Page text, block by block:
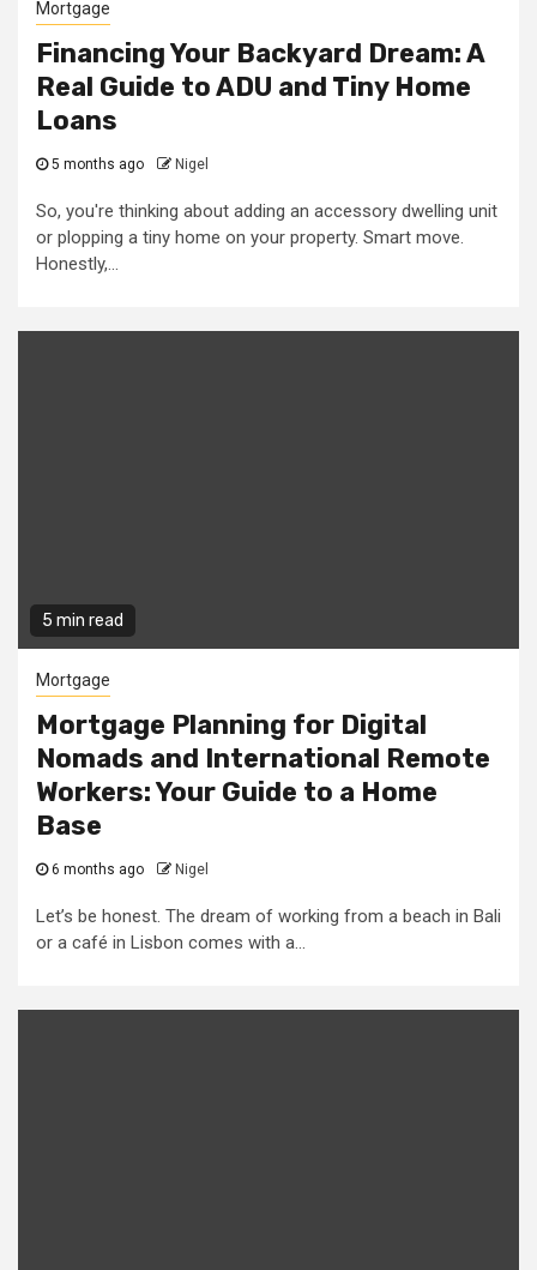
Mortgage
Financing Your Backyard Dream: A
Real Guide to ADU and Tiny Home
Loans
5 months ago Nigel
So, you're thinking about adding an accessory dwelling unit
or plopping a tiny home on your property. Smart move.
Honestly,...
5 min read
Mortgage
Mortgage Planning for Digital
Nomads and International Remote
Workers: Your Guide to a Home
Base
6 months ago Nigel
Let’s be honest. The dream of working from a beach in Bali
or a café in Lisbon comes with a...